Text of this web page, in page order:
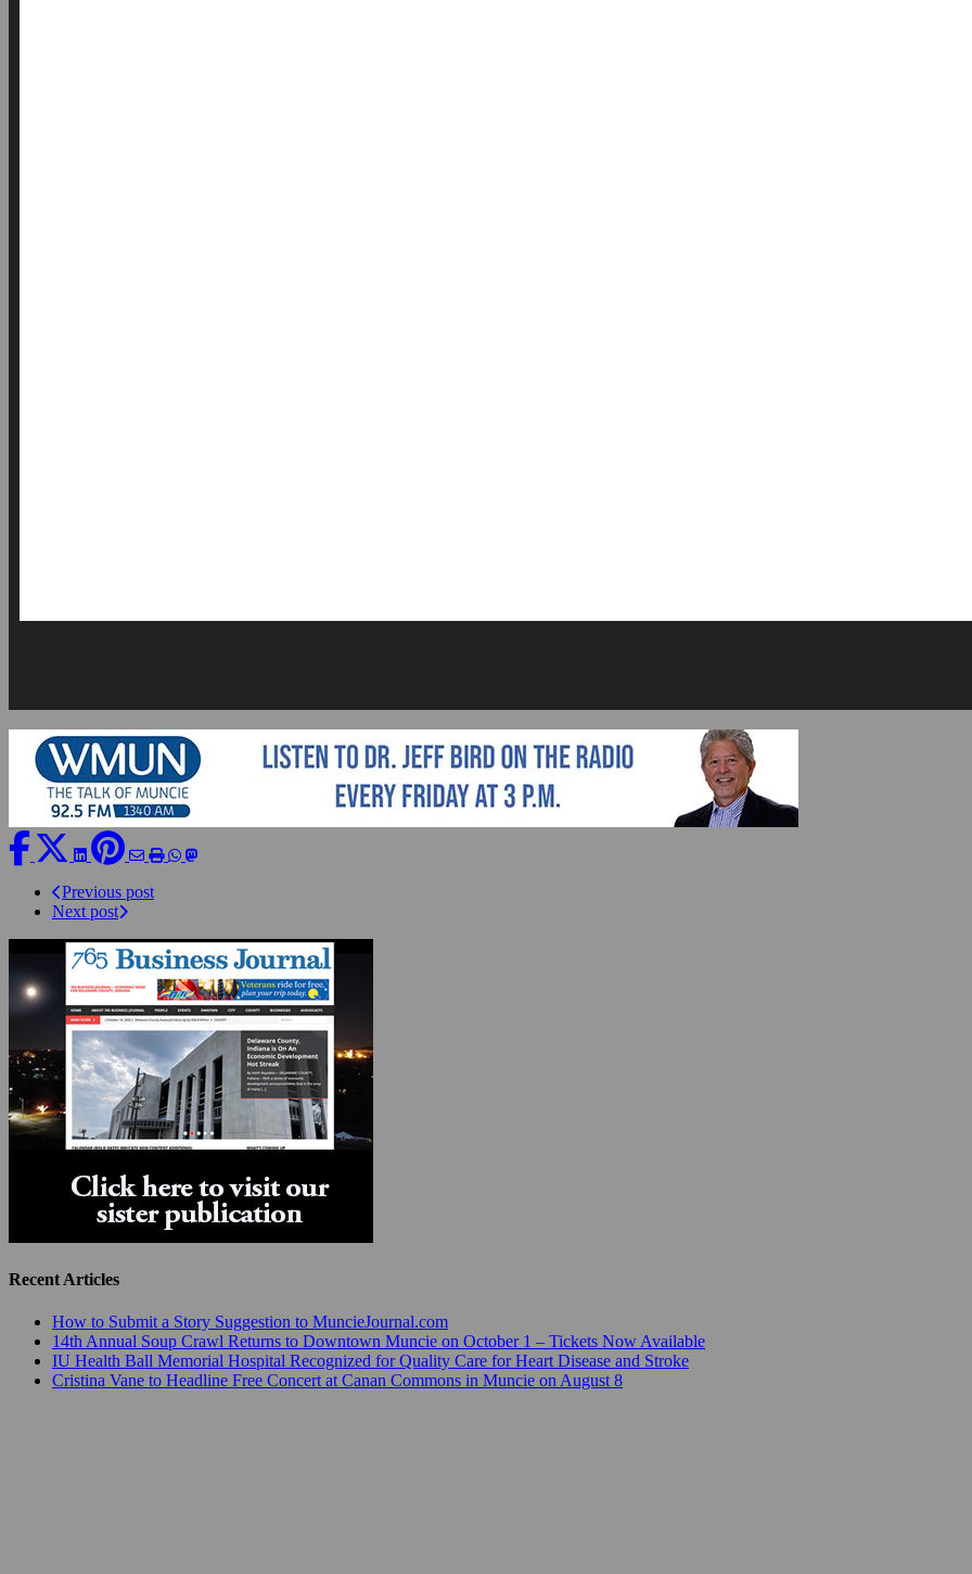
Previous post
Next post
Recent Articles
How to Submit a Story Suggestion to MuncieJournal.com
14th Annual Soup Crawl Returns to Downtown Muncie on October 1 – Tickets Now Available
IU Health Ball Memorial Hospital Recognized for Quality Care for Heart Disease and Stroke
Cristina Vane to Headline Free Concert at Canan Commons in Muncie on August 8